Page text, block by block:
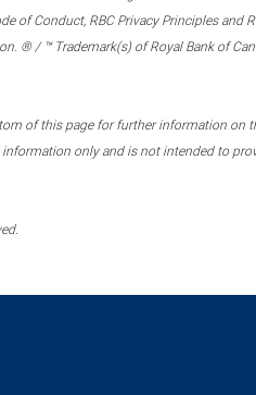
of Conduct, RBC Privacy Principles and
® / ™ Trademark(s) of Royal Bank of
of this page for further information on
only and is not intended to